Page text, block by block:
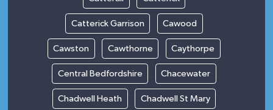
Catterick Garrison Cawood
Cawston Cawthorne Caythorpe
Central Bedfordshire Chacewater
Chadwell Heath Chadwell St Mary